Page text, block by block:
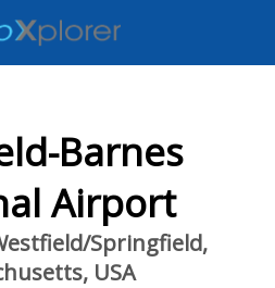
Barnes
Airport
Springfield,
USA